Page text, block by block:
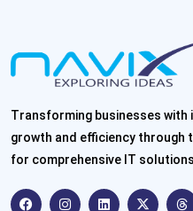
Transforming businesses with
growth and efficiency through
for comprehensive IT